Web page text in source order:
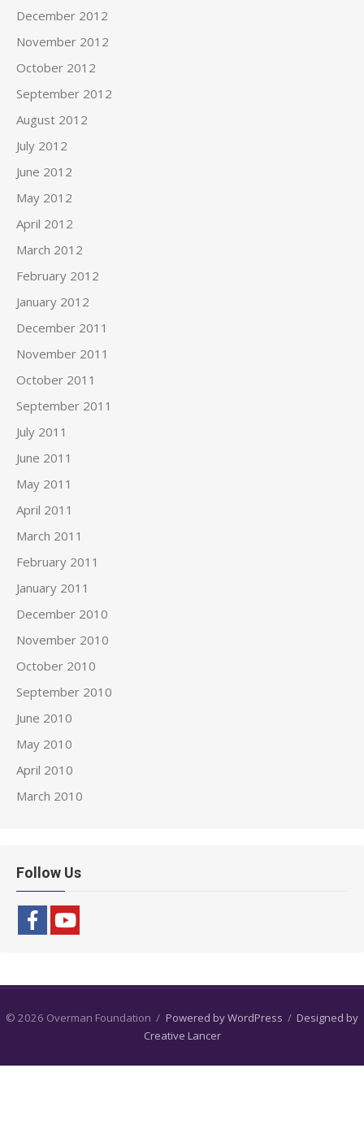
December 2012
November 2012
October 2012
September 2012
August 2012
July 2012
June 2012
May 2012
April 2012
March 2012
February 2012
January 2012
December 2011
November 2011
October 2011
September 2011
July 2011
June 2011
May 2011
April 2011
March 2011
February 2011
January 2011
December 2010
November 2010
October 2010
September 2010
June 2010
May 2010
April 2010
March 2010
Follow Us
© 2026 Overman Foundation / Powered by WordPress / Designed by
Creative Lancer